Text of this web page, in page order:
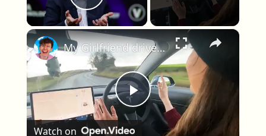
Play Video
×
Play Video
My Girlfriend drives my Tesla Model 3 for the first time
Watch on